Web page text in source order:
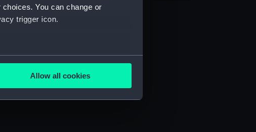
You can change or
trigger icon.
several meters
website is used, and to help us
Allow all cookies